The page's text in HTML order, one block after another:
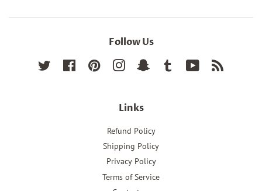
Follow Us
Twitter FacebookPinterest InstagramSnapchat Tumblr YouTube
Links
Refund Policy
Shipping Policy
Privacy Policy
Terms of Service